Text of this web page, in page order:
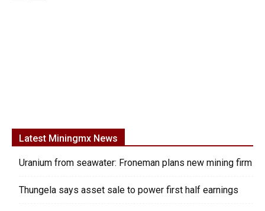
Latest Miningmx News
Uranium from seawater: Froneman plans new mining firm
Thungela says asset sale to power first half earnings